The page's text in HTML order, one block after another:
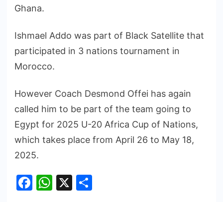
Ghana.
Ishmael Addo was part of Black Satellite that
participated in 3 nations tournament in
Morocco.
However Coach Desmond Offei has again
called him to be part of the team going to
Egypt for 2025 U-20 Africa Cup of Nations,
which takes place from April 26 to May 18,
2025.
Facebook
WhatsApp
X